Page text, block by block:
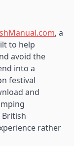
, a
to help
avoid the
into a
festival
and
rather